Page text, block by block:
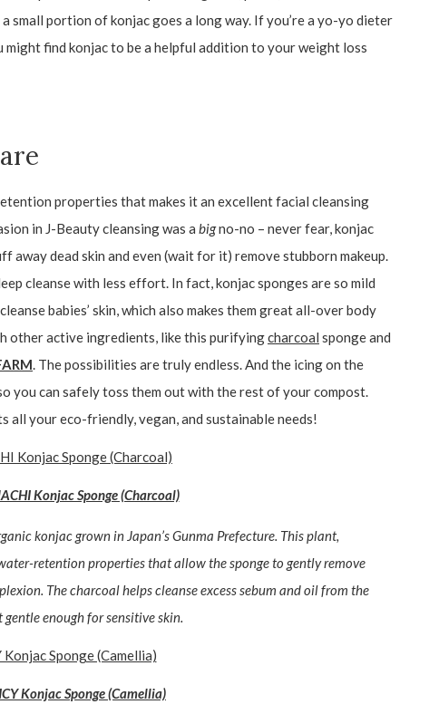
small portion of konjac goes a long way. If you’re a yo-yo dieter
find konjac to be a helpful addition to your weight loss
properties that makes it an excellent facial cleansing
in J-Beauty cleansing was a bigno-no – never fear, konjac
dead skin and even (wait for it) remove stubborn makeup.
cleanse with less effort. In fact, konjac sponges are so mild
babies’ skin, which also makes them great all-over body
other active ingredients, like this purifyingcharcoal sponge and
. The possibilities are truly endless. And the icing on the
you can safely toss them out with the rest of your compost.
all your eco-friendly, vegan, and sustainable needs!
Konjac Sponge (Charcoal)
konjac grown in Japan’s Gunma Prefecture. This plant,
retention properties that allow the sponge to gently remove
The charcoal helps cleanse excess sebum and oil from the
enough for sensitive skin.
Konjac Sponge (Camellia)